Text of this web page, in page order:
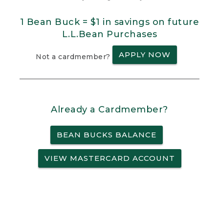
1 Bean Buck = $1 in savings on future
L.L.Bean Purchases
Not a cardmember? APPLY NOW
Already a Cardmember?
BEAN BUCKS BALANCE
VIEW MASTERCARD ACCOUNT